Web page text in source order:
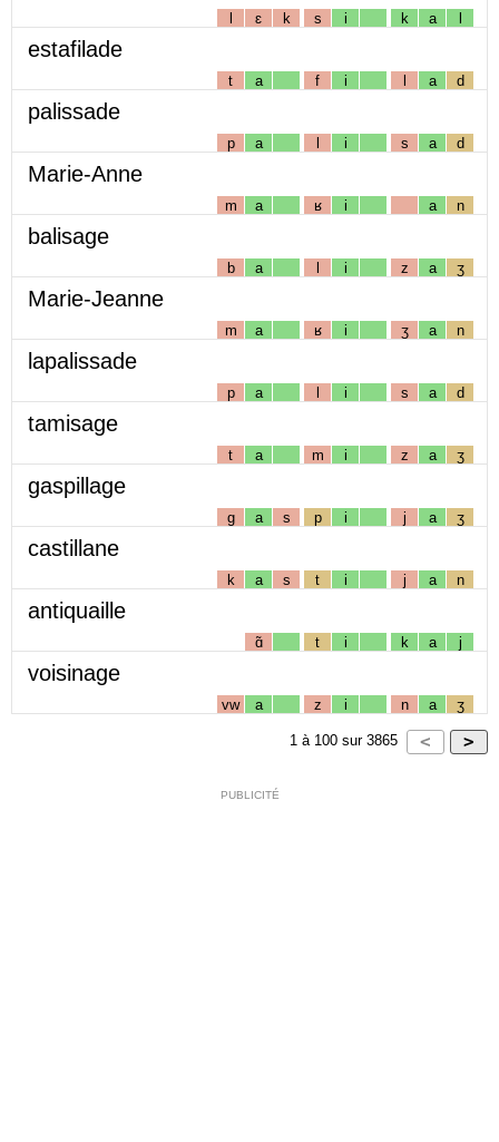
l ɛ k s i k a l
estafilade
t a f i l a d
palissade
p a l i s a d
Marie-Anne
m a ʁ i a n
balisage
b a l i z a ʒ
Marie-Jeanne
m a ʁ i ʒ a n
lapalissade
p a l i s a d
tamisage
t a m i z a ʒ
gaspillage
g a s p i j a ʒ
castillane
k a s t i j a n
antiquaille
ɑ̃ t i k a j
voisinage
vw a z i n a ʒ
1 à 100 sur 3865
PUBLICITÉ